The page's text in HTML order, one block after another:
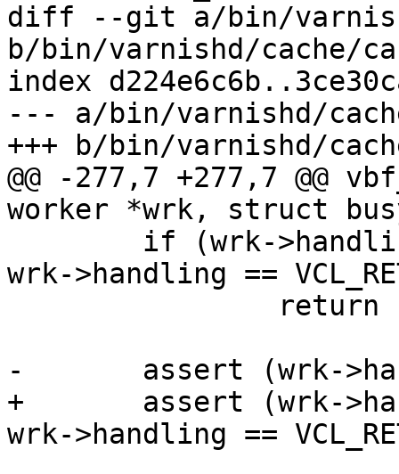
diff --git a/bin/
b/bin/varnishd/cache/
index
--- a/bin/varnishd/
+++ b/bin/varnishd/
@@ -277,7 +277,7
worker *wrk, struct
wrk->handling ==
-	assert (wrk->handling == VCL_RET_FETCH);
+	assert (wrk->handling == VCL_RET_FETCH ||
wrk->handling ==